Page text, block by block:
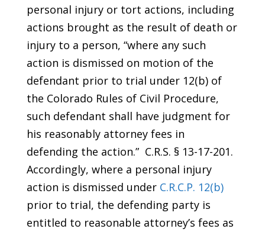
personal injury or tort actions, including
actions brought as the result of death or
injury to a person, “where any such
action is dismissed on motion of the
defendant prior to trial under 12(b) of
the Colorado Rules of Civil Procedure,
such defendant shall have judgment for
his reasonably attorney fees in
defending the action.” C.R.S. § 13-17-201.
Accordingly, where a personal injury
action is dismissed under C.R.C.P. 12(b)
prior to trial, the defending party is
entitled to reasonable attorney’s fees as